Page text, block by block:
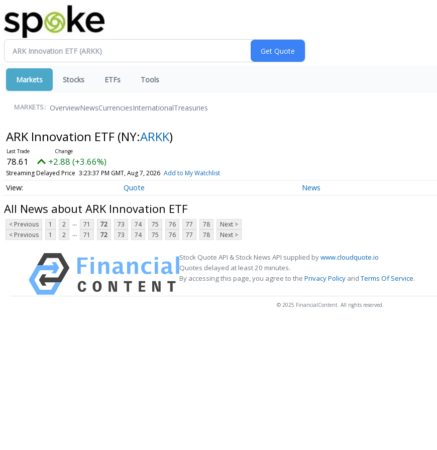
Markets Stocks ETFs Tools
MARKETS: OverviewNewsCurrenciesInternationalTreasuries
ARK Innovation ETF (NY:ARKK)
78.61 +2.88 (+3.66%)
Streaming Delayed Price 3:23:37 PM GMT, Aug 7, 2026 Add to My Watchlist
Quote News
All News about ARK Innovation ETF
< Previous 1 2 ... 71 72 73 74 75 76 77 78
Next >
< Previous
1 2 ... 71 72 73 74 75 76 77 78 Next >
Stock Quote API & Stock News API supplied bywww.cloudquote.io
Quotes delayed at least 20 minutes.
By accessing this page, you agree to the Privacy Policy andTerms Of Service.
© 2025 FinancialContent. All rights reserved.